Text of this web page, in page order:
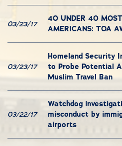
03/23/17
40 UNDER 40
AMERICANS: TOA
03/23/17
Homeland Security
to Probe Potential
Muslim Travel Ban
03/22/17
Watchdog
misconduct by
airports